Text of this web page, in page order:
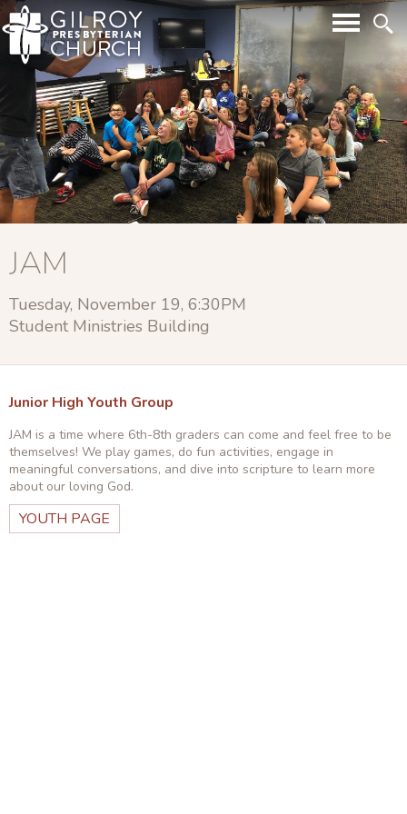
JAM
Tuesday, November 19, 6:30PM
Student Ministries Building
Junior High Youth Group
JAM is a time where 6th-8th graders can come and feel free to be
themselves! We play games, do fun activities, engage in
meaningful conversations, and dive into scripture to learn more
about our loving God.
YOUTH PAGE